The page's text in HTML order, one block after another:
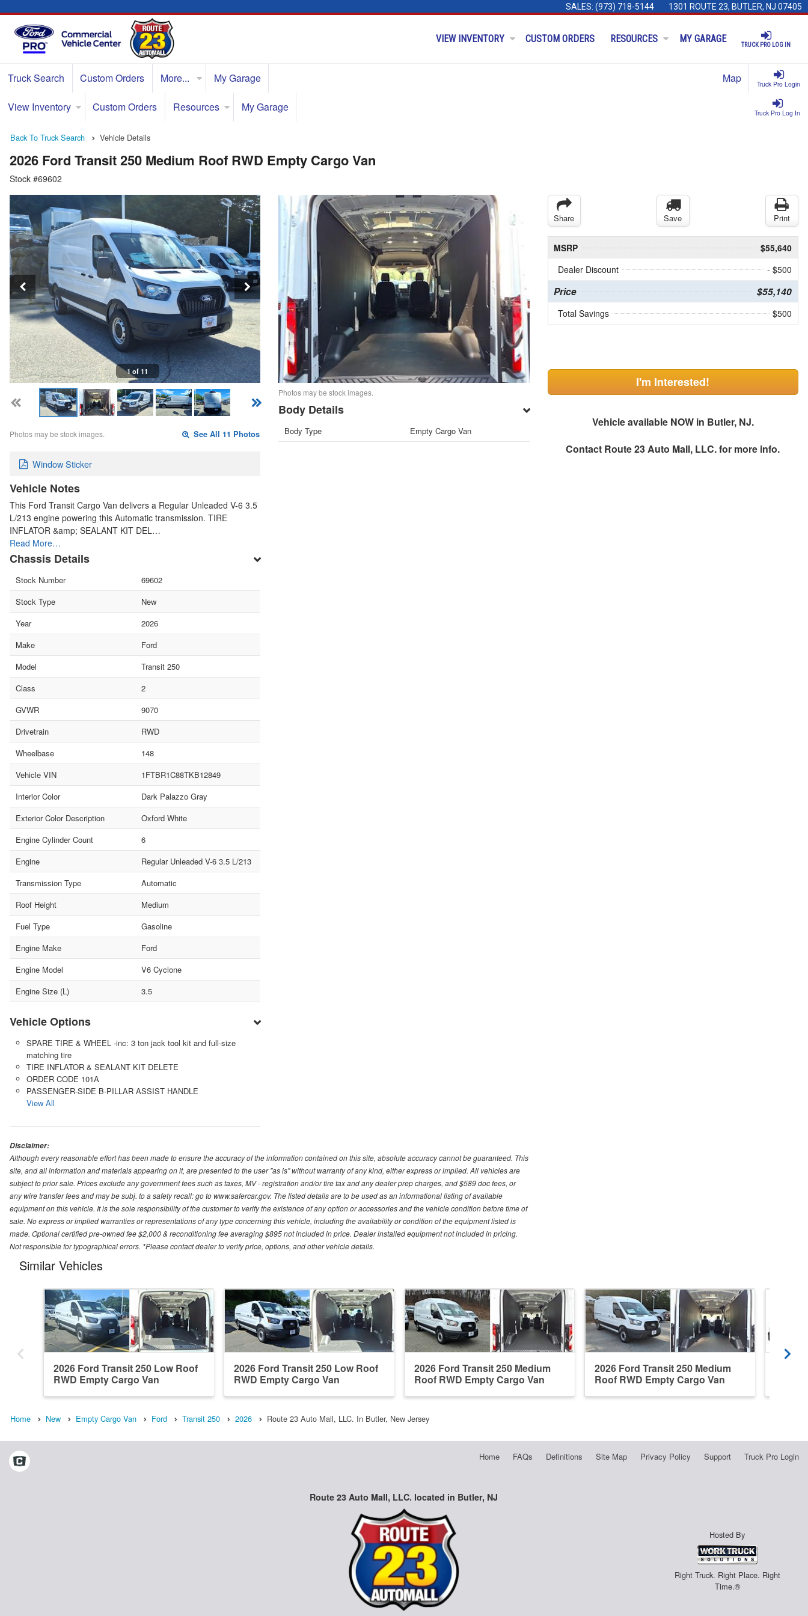
SALES: (973) 718-5144 1301 ROUTE 23, BUTLER, NJ 07405
TRUCK PRO LOG IN
VIEW INVENTORY CUSTOM ORDERS RESOURCES MY GARAGE
Truck Pro Login
Truck Search Custom Orders More... My Garage Map
Truck Pro Log In
View Inventory Custom Orders Resources My Garage
Back To Truck Search Vehicle Details
2026 Ford Transit 250 Medium Roof RWD Empty Cargo Van
Stock #69602
1 of 11
Photos may be stock images. See All 11 Photos
Window Sticker
Vehicle Notes
This Ford Transit Cargo Van delivers a Regular Unleaded V-6 3.5
L/213 engine powering this Automatic transmission. TIRE
INFLATOR &amp; SEALANT KIT DEL…
Read More…
Chassis Details
Stock Number
69602
Stock Type
New
Year
2026
Make
Ford
Model
Transit 250
Class
2
GVWR
9070
Drivetrain
RWD
Wheelbase
148
Vehicle VIN
1FTBR1C88TKB12849
Interior Color
Dark Palazzo Gray
Exterior Color Description
Oxford White
Engine Cylinder Count
6
Engine
Regular Unleaded V-6 3.5 L/213
Transmission Type
Automatic
Roof Height
Medium
Fuel Type
Gasoline
Engine Make
Ford
Engine Model
V6 Cyclone
Engine Size (L)
3.5
Vehicle Options
SPARE TIRE & WHEEL -inc: 3 ton jack tool kit and full-size
matching tire
TIRE INFLATOR & SEALANT KIT DELETE
ORDER CODE 101A
PASSENGER-SIDE B-PILLAR ASSIST HANDLE
View All
Photos may be stock images.
Body Details
Body Type Empty Cargo Van
Share Save Print
MSRP
$55,640
Dealer Discount
- $500
Price $55,140
Total Savings $500
I'm Interested!
Vehicle available NOW in Butler, NJ.
Contact Route 23 Auto Mall, LLC.for more info.
Disclaimer:
Although every reasonable effort has been made to ensure the accuracy of the information contained on this site, absolute accuracy cannot be guaranteed. This
site, and all information and materials appearing on it, are presented to the user "as is" without warranty of any kind, either express or implied. All vehicles are
subject to prior sale. Prices exclude any government fees such as taxes, MV - registration and/or tire tax and any dealer prep charges, and $589 doc fees, or
any wire transfer fees and may be subj. to a safety recall: go to www.safercar.gov. The listed details are to be used as an informational listing of available
equipment on this vehicle. It is the sole responsibility of the customer to verify the existence of any option or accessories and the vehicle condition before time of
sale. No express or implied warranties or representations of any type concerning this vehicle, including the availability or condition of the equipment listed is
made. Optional certified pre-owned fee $2,000 & reconditioning fee averaging $895 not included in price. Dealer installed equipment not included in pricing.
Not responsible for typographical errors. *Please contact dealer to verify price, options, and other vehicle details.
Similar Vehicles
2026 Ford Transit 250 Low Roof
RWD Empty Cargo Van
2026 Ford Transit 250 Low Roof
RWD Empty Cargo Van
2026 Ford Transit 250 Medium
Roof RWD Empty Cargo Van
2026 Ford Transit 250 Medium
Roof RWD Empty Cargo Van
Home New Empty Cargo Van Ford Transit 250 2026 Route 23 Auto Mall, LLC. In Butler, New Jersey
Home FAQs Definitions Site Map Privacy Policy Support Truck Pro Login
Route 23 Auto Mall, LLC. located in Butler, NJ
Hosted By
Right Truck. Right Place. Right
Time.®